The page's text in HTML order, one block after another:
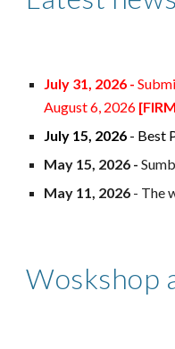
July 31, 2026 -
August6, 2026 [FIR
July 15, 2026 - Best
May 15, 2026 -
May 11, 2026 - The
Woskshop